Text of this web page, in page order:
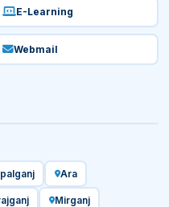
E-Learning
Webmail
Ara
Mirganj